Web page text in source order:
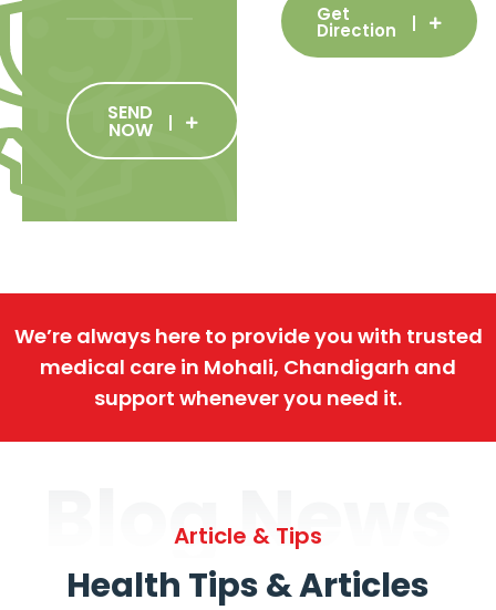
SEND
NOW
Get
Direction
We’re always here to provide you with trusted
medical care in Mohali, Chandigarh and
support whenever you need it.
Blog News
Article & Tips
Health Tips & Articles